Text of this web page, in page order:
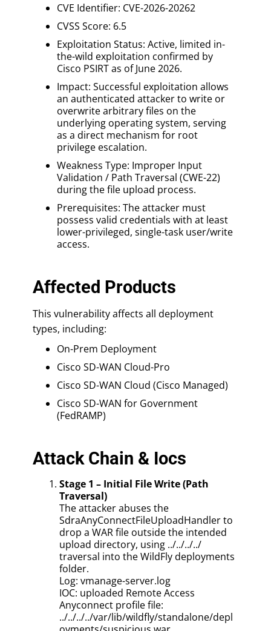
CVE Identifier: CVE-2026-20262
CVSS Score: 6.5
Exploitation Status: Active, limited in-
the-wild exploitation confirmed by
Cisco PSIRT as of June 2026.
Impact: Successful exploitation allows
an authenticated attacker to write or
overwrite arbitrary files on the
underlying operating system, serving
as a direct mechanism for root
privilege escalation.
Weakness Type: Improper Input
Validation / Path Traversal (CWE-22)
during the file upload process.
Prerequisites: The attacker must
possess valid credentials with at least
lower-privileged, single-task user/write
access.
Affected Products
This vulnerability affects all deployment
types, including:
On-Prem Deployment
Cisco SD-WAN Cloud-Pro
Cisco SD-WAN Cloud (Cisco Managed)
Cisco SD-WAN for Government
(FedRAMP)
Attack Chain & Iocs
Stage 1 – Initial File Write (Path
Traversal)
The attacker abuses the
SdraAnyConnectFileUploadHandler to
drop a WAR file outside the intended
upload directory, using ../../../../
traversal into the WildFly deployments
folder.
Log: vmanage-server.log
IOC: uploaded Remote Access
Anyconnect profile file:
../../../../var/lib/wildfly/standalone/depl